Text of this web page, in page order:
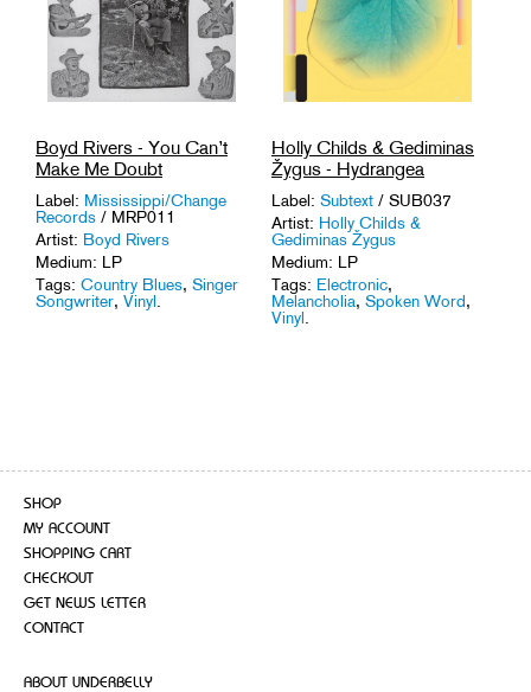
Boyd Rivers - You Can’t
Make Me Doubt
Label: Mississippi/Change
Records / MRP011
Artist: Boyd Rivers
Medium: LP
Tags: Country Blues, Singer
Songwriter, Vinyl
Holly Childs & Gediminas
Žygus - Hydrangea
Label: Subtext / SUB037
Artist: Holly Childs &
Gediminas Žygus
Medium: LP
Tags: Electronic,
Melancholia, Spoken Word,
Vinyl
SHOP
MY ACCOUNT
SHOPPING CART
CHECKOUT
GET NEWS LETTER
CONTACT
ABOUT UNDERBELLY